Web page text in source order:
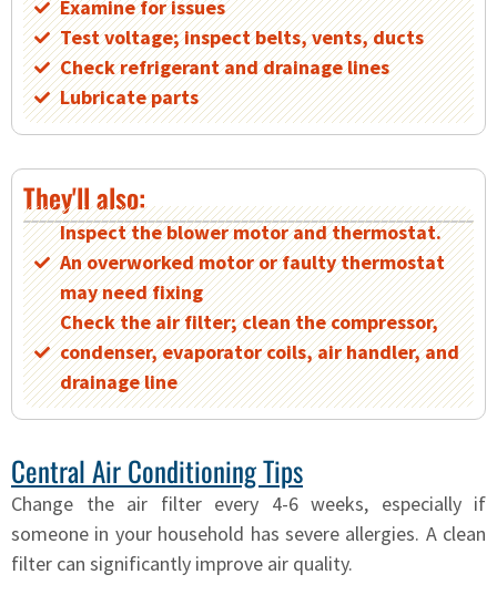
Examine for issues
Test voltage; inspect belts, vents, ducts
Check refrigerant and drainage lines
Lubricate parts
They'll also:
Inspect the blower motor and thermostat.
An overworked motor or faulty thermostat
may need fixing
Check the air filter; clean the compressor,
condenser, evaporator coils, air handler, and
drainage line
Central Air Conditioning Tips
Change the air filter every 4-6 weeks, especially if
someone in your household has severe allergies. A clean
filter can significantly improve air quality.